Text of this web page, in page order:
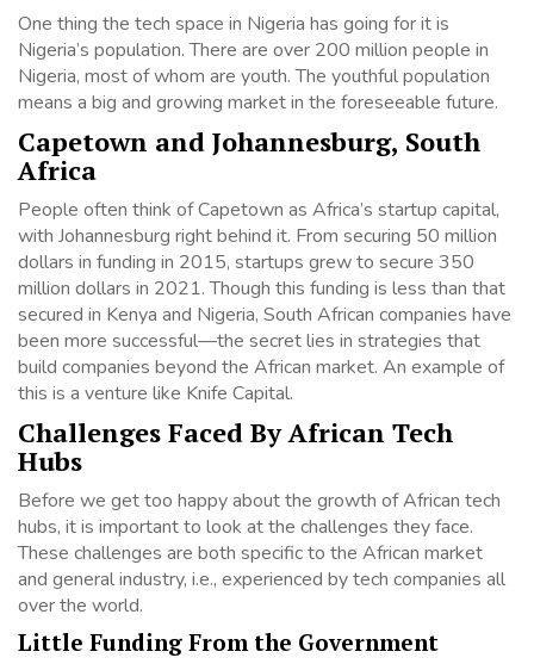
One thing the tech space in Nigeria has going for it is
Nigeria’s population. There are over 200 million people in
Nigeria, most of whom are youth. The youthful population
means a big and growing market in the foreseeable future.
Capetown and Johannesburg, South
Africa
People often think of Capetown as Africa’s startup capital,
with Johannesburg right behind it. From securing 50 million
dollars in funding in 2015, startups grew to secure 350
million dollars in 2021. Though this funding is less than that
secured in Kenya and Nigeria, South African companies have
been more successful—the secret lies in strategies that
build companies beyond the African market. An example of
this is a venture like Knife Capital.
Challenges Faced By African Tech
Hubs
Before we get too happy about the growth of African tech
hubs, it is important to look at the challenges they face.
These challenges are both specific to the African market
and general industry, i.e., experienced by tech companies all
over the world.
Little Funding From the Government